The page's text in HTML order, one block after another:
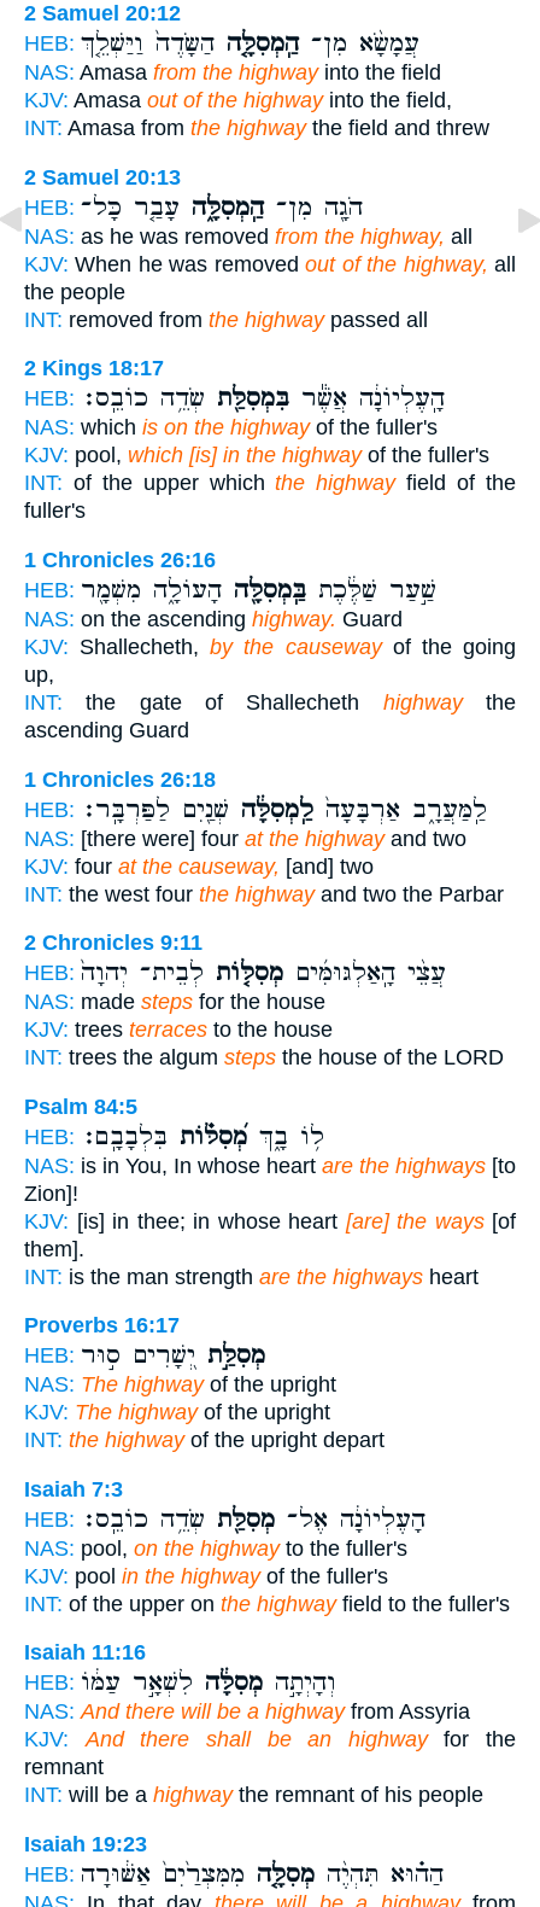
2 Samuel 20:12
HEB:
עֲמָשָׂ֨א מִן־הַֽמְסִלָּ֤ה הַשָּׂדֶה֙ וַיַּשְׁלֵ֤ךְ
NAS: Amasa from the highwayinto the field
KJV: Amasa out of the highwayinto the field,
INT: Amasa from the highwaythe field and threw
2 Samuel 20:13
HEB:
הֹגָ֖ה מִן־הַֽמְסִלָּ֑ה עָבַ֤ר כָּל־
NAS: as he was removed from the highway, all
KJV: When he was removedout of the highway, all
the people
INT: removed from the highwaypassed all
2 Kings 18:17
HEB:
הָֽעֶלְיוֹנָ֔ה אֲשֶׁ֕ר בִּמְסִלַּ֖ת שְׂדֵ֥ה כוֹבֵֽס׃
NAS: which is on the highwayof the fuller's
KJV: pool, which [is] in the highwayof the fuller's
INT: of the upper whichthe highwayfield of the
fuller's
1 Chronicles 26:16
HEB:
שַׁ֣עַר שַׁלֶּ֔כֶת בַּֽמְסִלָּ֖ה הָעוֹלָ֑ה מִשְׁמָ֖ר
NAS: on the ascending highway. Guard
KJV: Shallecheth,by the causewayof the going
up,
INT: the gate of Shallecheth highwaythe
ascending Guard
1 Chronicles 26:18
HEB:
לַֽמַּעֲרָ֑ב אַרְבָּעָה֙ לַֽמְסִלָּ֔ה שְׁנַ֖יִם לַפַּרְבָּֽר׃
NAS: [there were] four at the highwayand two
KJV: four at the causeway, [and] two
INT: the west four the highwayand two the Parbar
2 Chronicles 9:11
HEB:
עֲצֵ֨י הָֽאַלְגּוּמִּ֜ים מְסִלּ֤וֹת לְבֵית־ יְהוָה֙
NAS: made steps for the house
KJV: trees terraces to the house
INT: trees the algum steps the house of the LORD
Psalm 84:5
HEB:
ל֥וֹ בָ֑ךְ מְ֝סִלּ֗וֹת בִּלְבָבָֽם׃
NAS: is in You, In whose heart are the highways [to
Zion]!
KJV: [is] in thee; in whose heart [are] the ways[of
them].
INT: is the man strength are the highways heart
Proverbs 16:17
HEB:
מְסִלַּ֣ת יְ֭שָׁרִים ס֣וּר
NAS: The highwayof the upright
KJV: The highwayof the upright
INT: the highwayof the upright depart
Isaiah 7:3
HEB:
הָעֶלְיוֹנָ֔ה אֶל־ מְסִלַּ֖ת שְׂדֵ֥ה כוֹבֵֽס׃
NAS: pool, on the highwayto the fuller's
KJV: pool in the highwayof the fuller's
INT: of the upper on the highwayfield to the fuller's
Isaiah 11:16
HEB:
וְהָיְתָ֣ה מְסִלָּ֔ה לִשְׁאָ֣ר עַמּ֔וֹ
NAS: And there will be a highwayfrom Assyria
KJV:
And there shall be an highwayfor the
remnant
INT: will be a highwaythe remnant of his people
Isaiah 19:23
HEB:
הַה֗וּא תִּהְיֶ֨ה מְסִלָּ֤ה מִמִּצְרַ֙יִם֙ אַשּׁ֔וּרָה